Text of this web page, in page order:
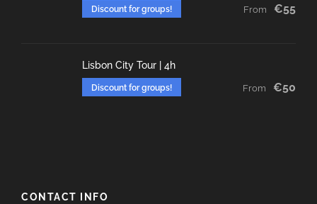
Discount for groups! From €55
Lisbon City Tour | 4h
Discount for groups! From €50
CONTACT INFO